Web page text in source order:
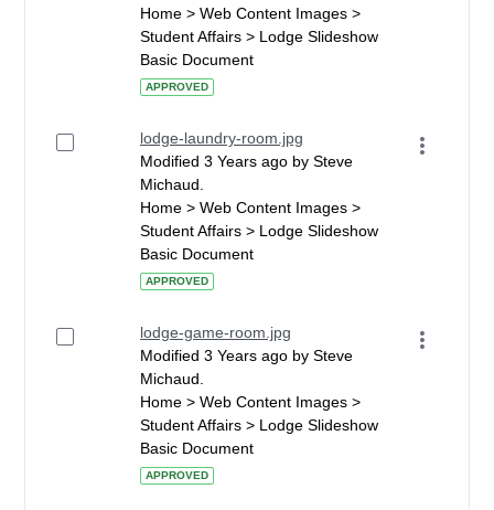
Home > Web Content Images >
Student Affairs > Lodge Slideshow
Basic Document
APPROVED
lodge-laundry-room.jpg
Modified 3 Years ago by Steve
Michaud.
Home > Web Content Images >
Student Affairs > Lodge Slideshow
Basic Document
APPROVED
lodge-game-room.jpg
Modified 3 Years ago by Steve
Michaud.
Home > Web Content Images >
Student Affairs > Lodge Slideshow
Basic Document
APPROVED